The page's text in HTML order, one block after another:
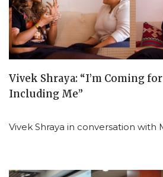
Vivek Shraya: “I’m Coming
Including Me”
Vivek Shraya in conversation with